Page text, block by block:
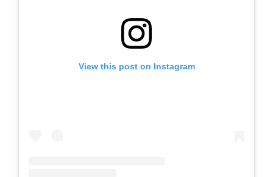
View this post on Instagram